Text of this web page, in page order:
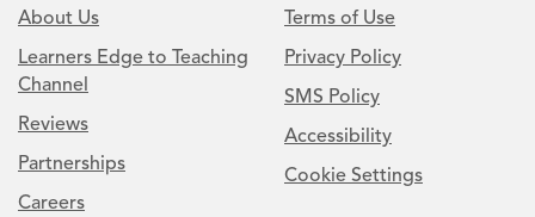
About Us
Learners Edge to Teaching
Channel
Reviews
Partnerships
Careers
Terms of Use
Privacy Policy
SMS Policy
Accessibility
Cookie Settings